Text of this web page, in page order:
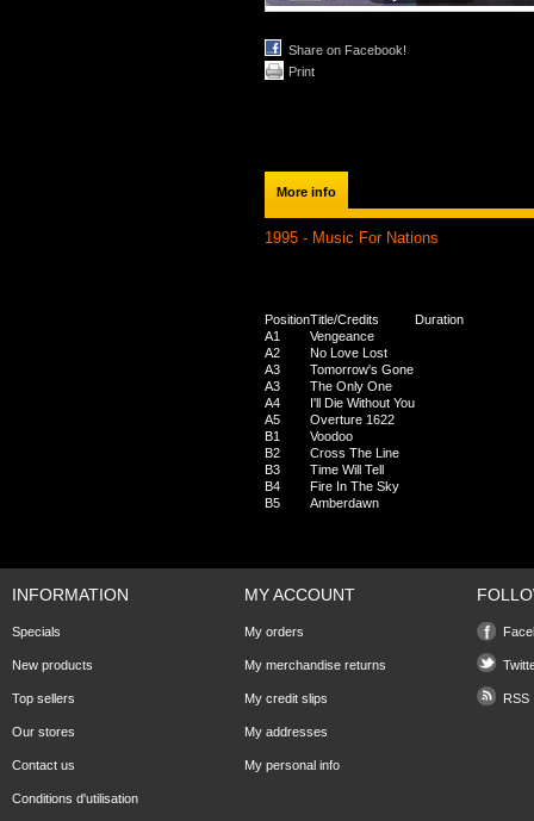
Share on Facebook!
Print
More info
1995 - Music For Nations
PositionTitle/Credits
Duration
A1
Vengeance
A2
No Love Lost
A3
Tomorrow's Gone
A3
The Only One
A4
I'll Die Without You
A5
Overture 1622
B1
Voodoo
B2
Cross The Line
B3
Time Will Tell
B4
Fire In The Sky
B5
Amberdawn
INFORMATION
Specials
New products
Top sellers
Our stores
Contact us
Conditions d'utilisation
MY ACCOUNT
My orders
My merchandise returns
My credit slips
My addresses
My personal info
RSS